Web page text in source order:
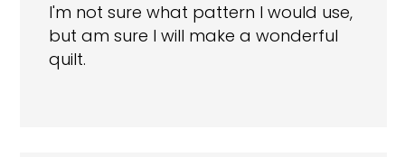
I'm not sure what pattern I would use,
but am sure I will make a wonderful
quilt.